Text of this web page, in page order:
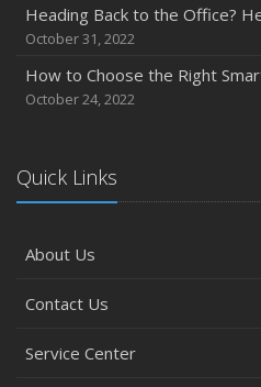
Heading Back to the Office?
October 31, 2022
How to Choose the Right
October 24, 2022
Quick Links
About Us
Contact Us
Service Center